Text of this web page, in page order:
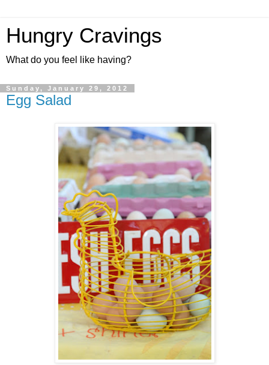
Hungry Cravings
What do you feel like having?
Sunday, January 29, 2012
Egg Salad